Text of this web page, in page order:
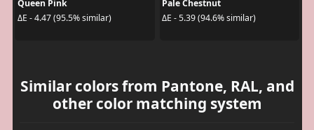
Queen Pink
ΔE - 4.47 (95.5% similar)
Pale Chestnut
ΔE - 5.39 (94.6% similar)
Similar colors from Pantone, RAL, and
other color matching system